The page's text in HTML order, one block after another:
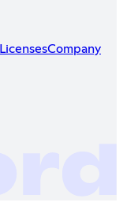
LicensesCompany